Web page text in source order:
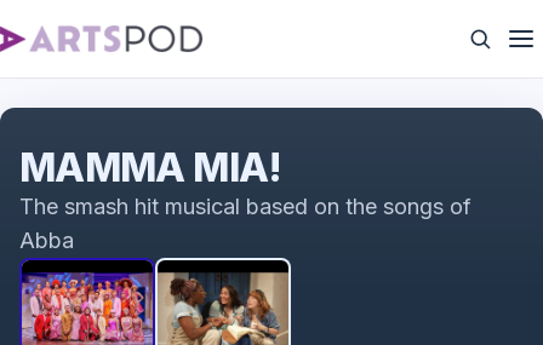
MAMMA MIA!
The smash hit musical based on the songs of
Abba